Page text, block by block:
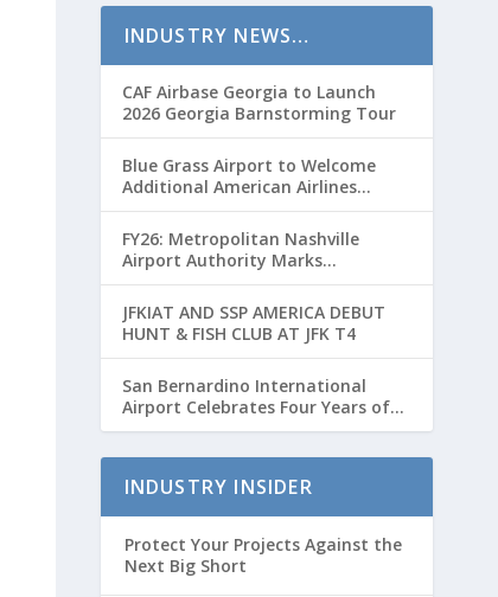
INDUSTRY NEWS…
CAF Airbase Georgia to Launch
2026 Georgia Barnstorming Tour
Blue Grass Airport to Welcome
Additional American Airlines
Flights for Breeders’ Cup Weekend
FY26: Metropolitan Nashville
Airport Authority Marks
Transformative Year with Major
Projects and Passenger Growth
JFKIAT AND SSP AMERICA DEBUT
HUNT & FISH CLUB AT JFK T4
San Bernardino International
Airport Celebrates Four Years of
Passenger Service with Record
INDUSTRY INSIDER
Protect Your Projects Against the
Next Big Short